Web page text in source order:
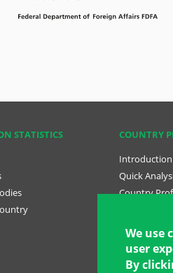
STATISTICS
COUNTRY
Introduction
Quick
Country
position
National
We use
user
By